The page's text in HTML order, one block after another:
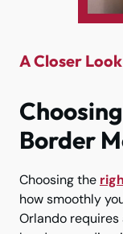
A Closer
Border
Choosing the
how smoothly
Orlando